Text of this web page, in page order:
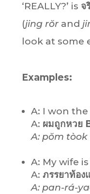
‘REALLY?’ is จ
(jing rŏrand
look at some
Examples:
A: I won the
A: ผมถูกหวย
A: pŏm
A: My wife
A: ภรรยาท้อง
A: pan-rá-